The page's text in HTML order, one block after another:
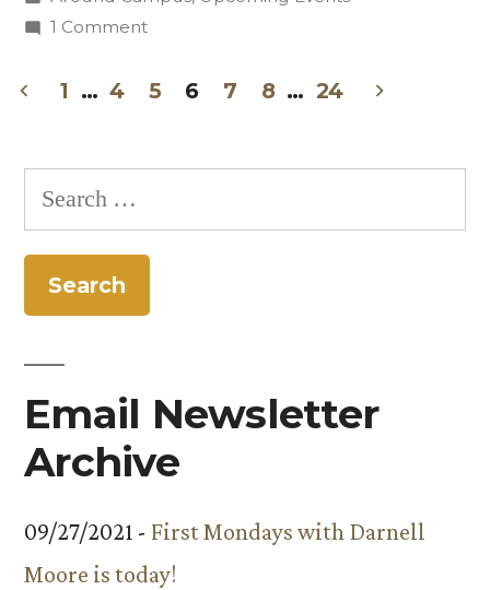
in
1 Commenton
Perform
pagination
1 … 4 5 6 7 8 … 24
Search
for:
Email Newsletter
Archive
09/27/2021 - First Mondays with Darnell
Moore is today!